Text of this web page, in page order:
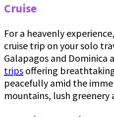
Cruise
For a heavenly
cruise trip on your solo
Galapagos and Dominica
trips offering
peacefully amid the
mountains, lush greenery